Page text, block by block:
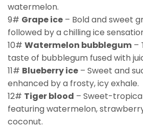
watermelon.
9# Grape ice – Bold and sweet
followed by a chilling ice
10# Watermelon bubblegum –
taste of bubblegum fused with
11# Blueberry ice – Sweet and
enhanced by a frosty, icy exhale.
12# Tiger blood – Sweet-
featuring watermelon,
coconut.